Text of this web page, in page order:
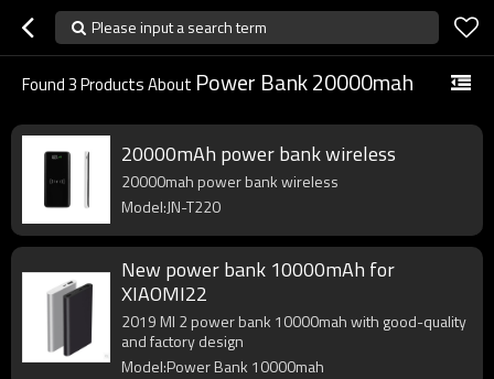
Please input a search term
Found3Products About Power Bank 20000mah
20000mAh power bank wireless
20000mah power bank wireless
Model:JN-T220
New power bank 10000mAh for
XIAOMI22
2019 MI 2 power bank 10000mah with good-quality
and factory design
Model:Power Bank 10000mah